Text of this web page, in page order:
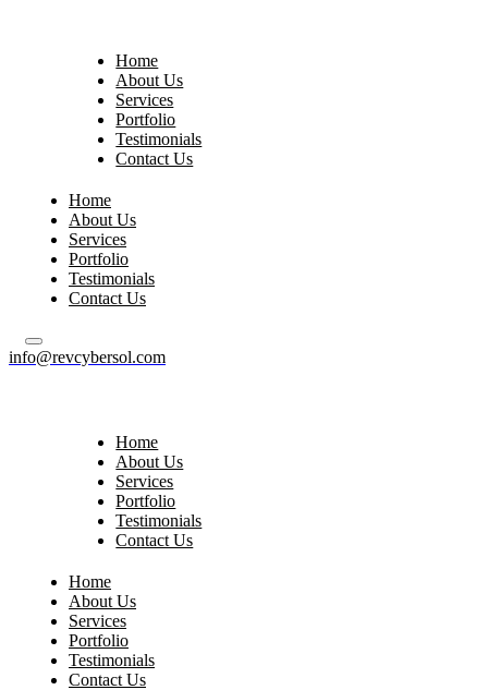
Home
About Us
Services
Portfolio
Testimonials
Contact Us
Home
About Us
Services
Portfolio
Testimonials
Contact Us
info@revcybersol.com
Home
About Us
Services
Portfolio
Testimonials
Contact Us
Home
About Us
Services
Portfolio
Testimonials
Contact Us